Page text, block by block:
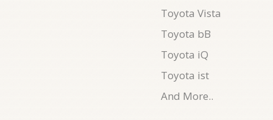
Toyota Vista
Toyota bB
Toyota iQ
Toyota ist
And More..